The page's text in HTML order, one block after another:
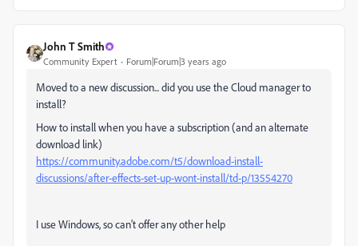
John T Smith
Community Expert Forum|Forum|3 years ago
Moved to a new discussion... did you use the Cloud manager to
install?
How to install when you have a subscription (and an alternate
download link)
https://community.adobe.com/t5/download-install-
discussions/after-effects-set-up-wont-install/td-p/13554270
I use Windows, so can't offer any other help